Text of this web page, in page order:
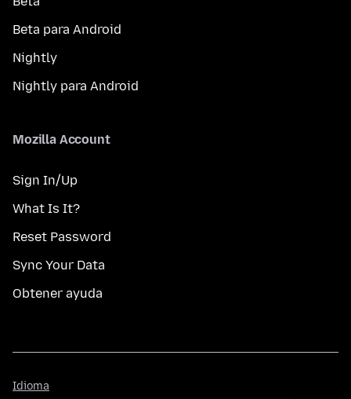
Beta para Android
Nightly
Nightly para Android
Mozilla Account
Sign In/Up
What Is It?
Reset Password
Sync Your Data
Obtener ayuda
Idioma